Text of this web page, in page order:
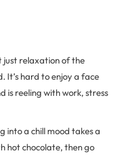
just relaxation of the
It’s hard to enjoy a face
is reeling with work, stress
into a chill mood takes a
hot chocolate, then go